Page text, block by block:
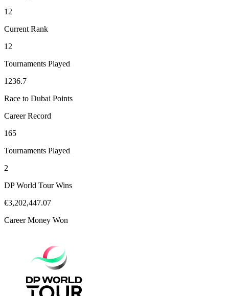
12
Current Rank
12
Tournaments Played
1236.7
Race to Dubai Points
Career Record
165
Tournaments Played
2
DP World Tour Wins
€3,202,447.07
Career Money Won